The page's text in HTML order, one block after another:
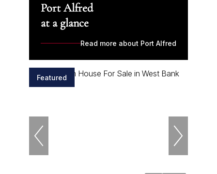
Port Alfred
at a glance
Read more about Port Alfred
Featured